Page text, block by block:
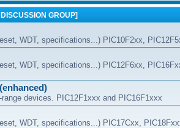
GROUP]
WDT, specifications...) PIC10F2xx,
WDT, specifications...) PIC12F6xx,
range devices. PIC12F1xxx and PIC16F1xxx
WDT, specifications...) PIC17Cxx,